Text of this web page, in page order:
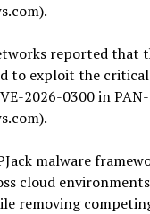
reported that
to exploit the
2026-0300 in
malware
cloud
removing